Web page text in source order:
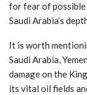
for fear of
Saudi Arabia’s
It is worth
Saudi Arabia,
damage on the
its vital oil fields